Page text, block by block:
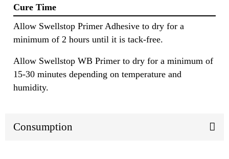
Cure Time
Allow Swellstop Primer Adhesive to dry for a
minimum of 2 hours until it is tack-free.
Allow Swellstop WB Primer to dry for a minimum of
15-30 minutes depending on temperature and
humidity.
Consumption